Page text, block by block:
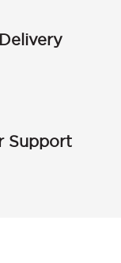
Support